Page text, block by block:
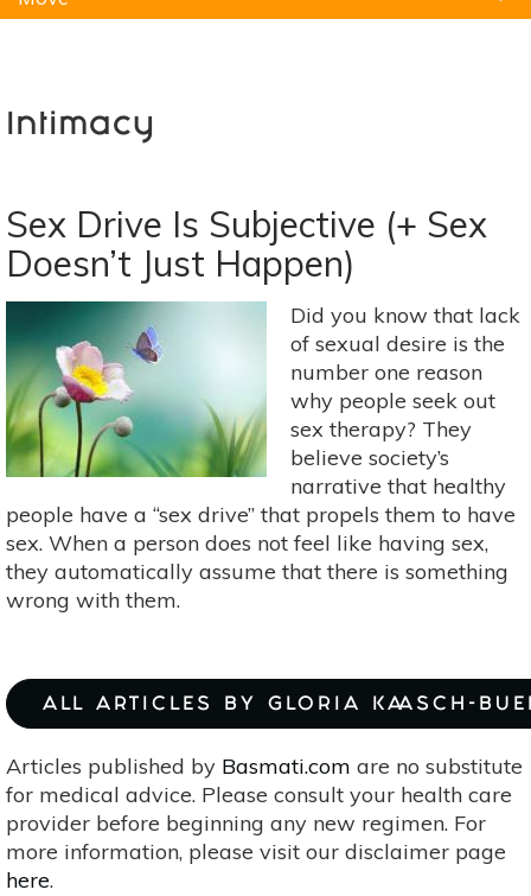
Intimacy
Sex Drive Is Subjective (+ Sex
Doesn’t Just Happen)
Did you know that lack
of sexual desire is the
number one reason
why people seek out
sex therapy? They
believe society’s
narrative that healthy
people have a “sex drive” that propels them to have
sex. When a person does not feel like having sex,
they automatically assume that there is something
wrong with them.
ALL ARTICLES BY GLORIA KAASCH-
Articles published by Basmati.com are no substitute
for medical advice. Please consult your health care
provider before beginning any new regimen. For
more information, please visit our disclaimer page
here.